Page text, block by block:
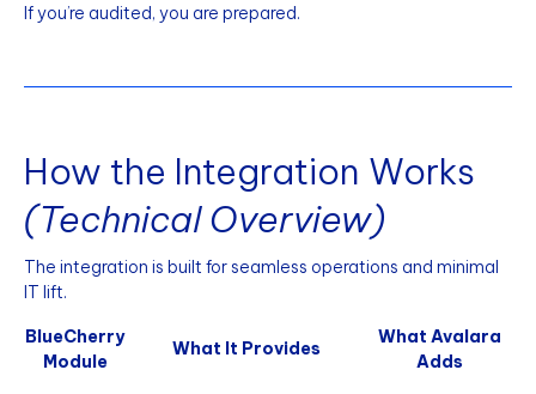
If you’re audited, you are prepared.
How the Integration Works
(Technical Overview)
The integration is built for seamless operations and minimal
IT lift.
BlueCherry
Module
What It Provides
What Avalara
Adds